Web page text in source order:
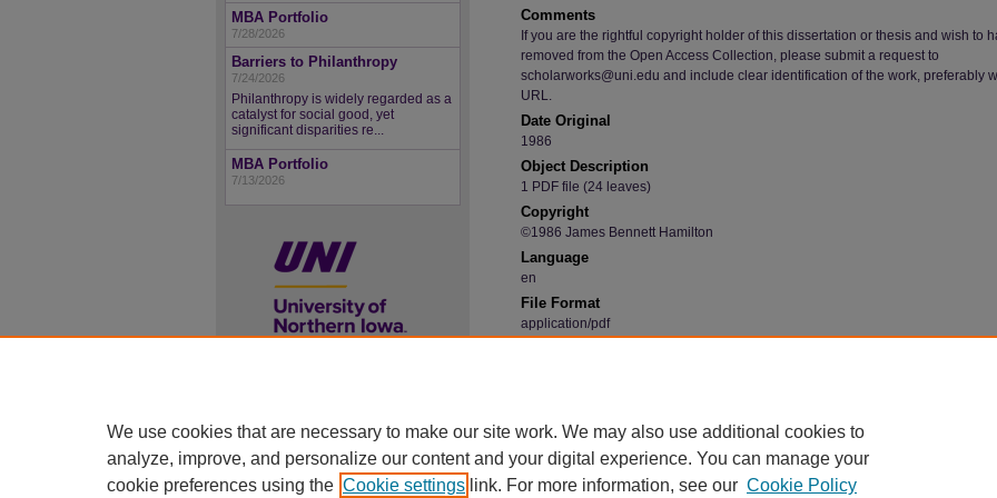
Comments
If you are the rightful copyright holder of this dissertation or thesis and wish to
removed from the Open Access Collection, please submit a request to
scholarworks@uni.edu and include clear identification of the work, preferably
URL.
Date Original
1986
Object Description
1 PDF file (24 leaves)
Copyright
©1986 James Bennett Hamilton
Language
en
File Format
application/pdf
MBA Portfolio
7/28/2026
Barriers to Philanthropy
7/24/2026
Philanthropy is widely regarded as a
catalyst for social good, yet
significant disparities re...
MBA Portfolio
7/13/2026
ISSN 2578-3637
We use cookies that are necessary to make our site work. We may also use additional cookies to
analyze, improve, and personalize our content and your digital experience. You can manage your
cookie preferences using the Cookie settings link. For more information, see our Cookie Policy